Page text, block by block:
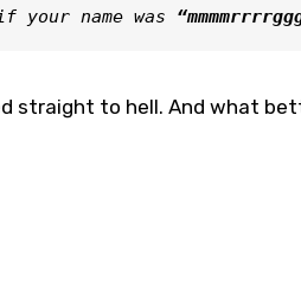
your name was
straight to hell. And what